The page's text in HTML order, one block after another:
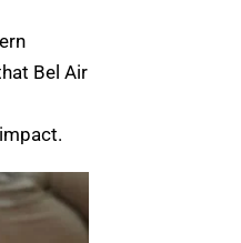
Bel Air